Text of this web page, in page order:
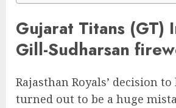
Gujarat Titans (GT)
Gill-Sudharsan
Rajasthan Royals’ decision
turned out to be a huge